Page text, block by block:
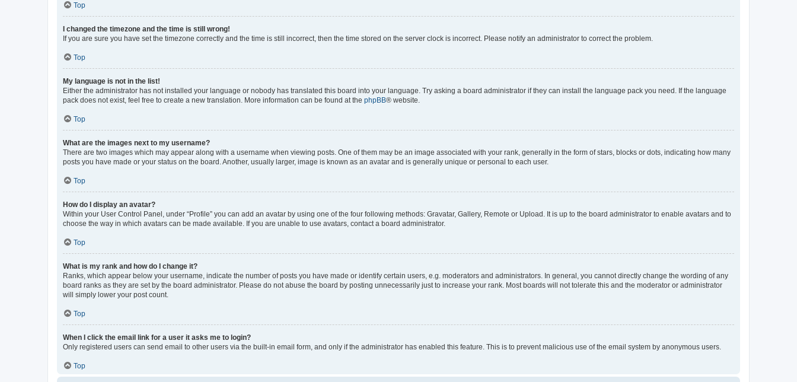
Top
I changed the timezone and the time is still wrong!
If you are sure you have set the timezone correctly and the time is still incorrect, then the time stored on the server clock is incorrect. Please notify an administrator to correct the problem.
Top
My language is not in the list!
Either the administrator has not installed your language or nobody has translated this board into your language. Try asking a board administrator if they can install the language pack you need. If the language
pack does not exist, feel free to create a new translation. More information can be found at the phpBB® website.
Top
What are the images next to my username?
There are two images which may appear along with a username when viewing posts. One of them may be an image associated with your rank, generally in the form of stars, blocks or dots, indicating how many
posts you have made or your status on the board. Another, usually larger, image is known as an avatar and is generally unique or personal to each user.
Top
How do I display an avatar?
Within your User Control Panel, under “Profile” you can add an avatar by using one of the four following methods: Gravatar, Gallery, Remote or Upload. It is up to the board administrator to enable avatars and to
choose the way in which avatars can be made available. If you are unable to use avatars, contact a board administrator.
Top
What is my rank and how do I change it?
Ranks, which appear below your username, indicate the number of posts you have made or identify certain users, e.g. moderators and administrators. In general, you cannot directly change the wording of any
board ranks as they are set by the board administrator. Please do not abuse the board by posting unnecessarily just to increase your rank. Most boards will not tolerate this and the moderator or administrator
will simply lower your post count.
Top
When I click the email link for a user it asks me to login?
Only registered users can send email to other users via the built-in email form, and only if the administrator has enabled this feature. This is to prevent malicious use of the email system by anonymous users.
Top